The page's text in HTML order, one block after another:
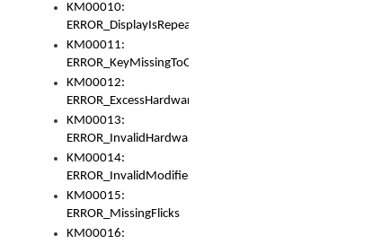
KM00010:
ERROR_DisplayIsRepeated
KM00011:
ERROR_KeyMissingToGapOrSwitch
KM00012:
ERROR_ExcessHardware
KM00013:
ERROR_InvalidHardware
KM00014:
ERROR_InvalidModifier
KM00015:
ERROR_MissingFlicks
KM00016: